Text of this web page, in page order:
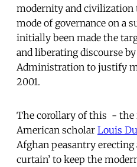
modernity and civilization
mode of governance on a
initially been made the
and liberating discourse
Administration to justify
2001.
The corollary of this - the
American scholar Louis
Afghan peasantry
curtain’ to keep the